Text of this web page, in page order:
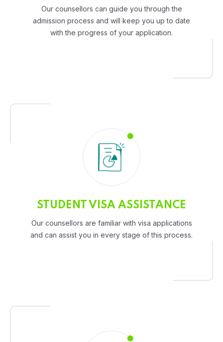
Our counsellors can guide you through the
admission process and will keep you up to date
with the progress of your application.
STUDENT VISA ASSISTANCE
Our counsellors are familiar with visa applications
and can assist you in every stage of this process.